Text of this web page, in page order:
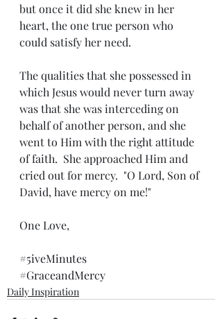
but once it did she knew in her
heart, the one true person who
could satisfy her need.
The qualities that she possessed in
which Jesus would never turn away
was that she was interceding on
behalf of another person, and she
went to Him with the right attitude
of faith.  She approached Him and
cried out for mercy.  "O Lord, Son of
David, have mercy on me!"
One Love,
#5iveMinutes
#GraceandMercy
Daily Inspiration